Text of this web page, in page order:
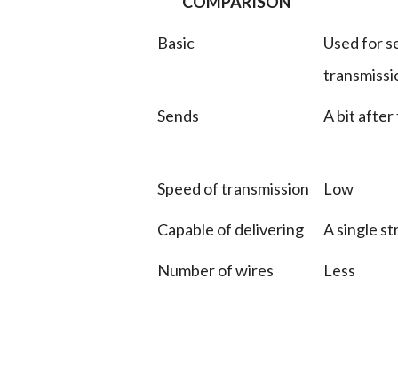
Basic
Used for
Sends A bit after
Speed of transmission Low
Capable of delivering A single
Number of wires Less